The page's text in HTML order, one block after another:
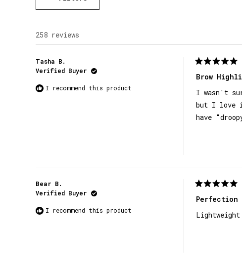
258 reviews
Tasha B.
Verified Buyer
I recommend this product
5
out
of
5
stars
Brow
I wasn't
but I love
have
Bear B.
Verified Buyer
I recommend this product
5
out
of
5
Perfection